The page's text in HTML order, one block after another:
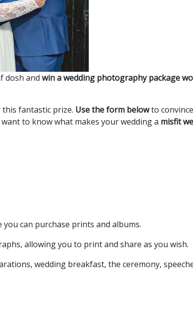
dosh and win a wedding photography package
fantastic prize. Use the form belowto
to know what makes your wedding a misfit
can purchase prints and albums.
allowing you to print and share as you wish.
wedding breakfast, the ceremony,